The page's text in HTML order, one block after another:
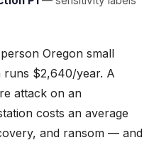
Oregon small
runs $2,640/year. A
attack on an
costs an average
and ransom — and